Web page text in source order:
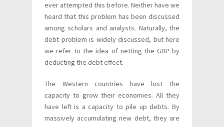
ever attempted this before. Neither have we
heard that this problem has been discussed
among scholars and analysts. Naturally, the
debt problem is widely discussed, but here
we refer to the idea of netting the GDP by
deducting the debt effect.
The Western countries have lost the
capacity to grow their economies. All they
have left is a capacity to pile up debts. By
massively accumulating new debt, they are